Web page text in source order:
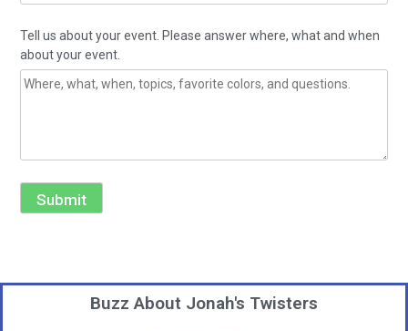
Tell us about your event. Please answer where, what and when
about your event.
Submit
Buzz About Jonah's Twisters